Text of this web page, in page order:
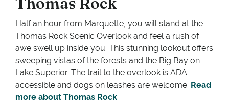
Half an hour from Marquette, you will stand at the
Thomas Rock Scenic Overlook and feel a rush of
awe swell up inside you. This stunning lookout offers
sweeping vistas of the forests and the Big Bay on
Lake Superior. The trail to the overlook is ADA-
accessible and dogs on leashes are welcome. Read
more about Thomas Rock.